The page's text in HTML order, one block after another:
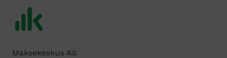
Maksekeskus AS